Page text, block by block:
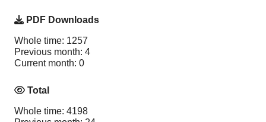
PDF Downloads
Whole time: 1257
Previous month: 4
Current month: 0
Total
Whole time: 4198